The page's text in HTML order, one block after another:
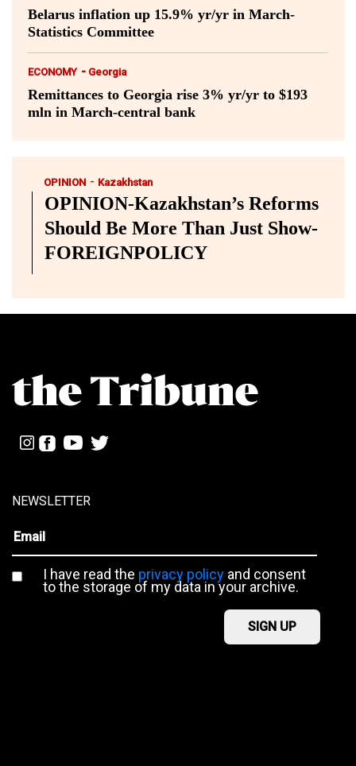
Belarus inflation up 15.9% yr/yr in March-
Statistics Committee
ECONOMY - Georgia
Remittances to Georgia rise 3% yr/yr to $193
mln in March-central bank
OPINION - Kazakhstan
OPINION-Kazakhstan’s Reforms
Should Be More Than Just Show-
FOREIGNPOLICY
NEWSLETTER
I have read the privacy policyand consent
to the storage of my data in your archive.